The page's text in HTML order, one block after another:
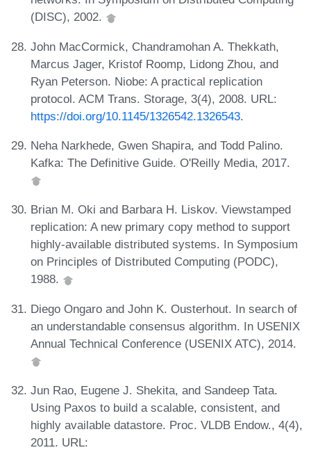
(DISC), 2002.
John MacCormick, Chandramohan A. Thekkath,
Marcus Jager, Kristof Roomp, Lidong Zhou, and
Ryan Peterson. Niobe: A practical replication
protocol. ACM Trans. Storage, 3(4), 2008. URL:
https://doi.org/10.1145/1326542.1326543.
Neha Narkhede, Gwen Shapira, and Todd Palino.
Kafka: The Definitive Guide. O'Reilly Media, 2017.
Brian M. Oki and Barbara H. Liskov. Viewstamped
replication: A new primary copy method to support
highly-available distributed systems. In Symposium
on Principles of Distributed Computing (PODC),
1988.
Diego Ongaro and John K. Ousterhout. In search of
an understandable consensus algorithm. In USENIX
Annual Technical Conference (USENIX ATC), 2014.
Jun Rao, Eugene J. Shekita, and Sandeep Tata.
Using Paxos to build a scalable, consistent, and
highly available datastore. Proc. VLDB Endow., 4(4),
2011. URL: